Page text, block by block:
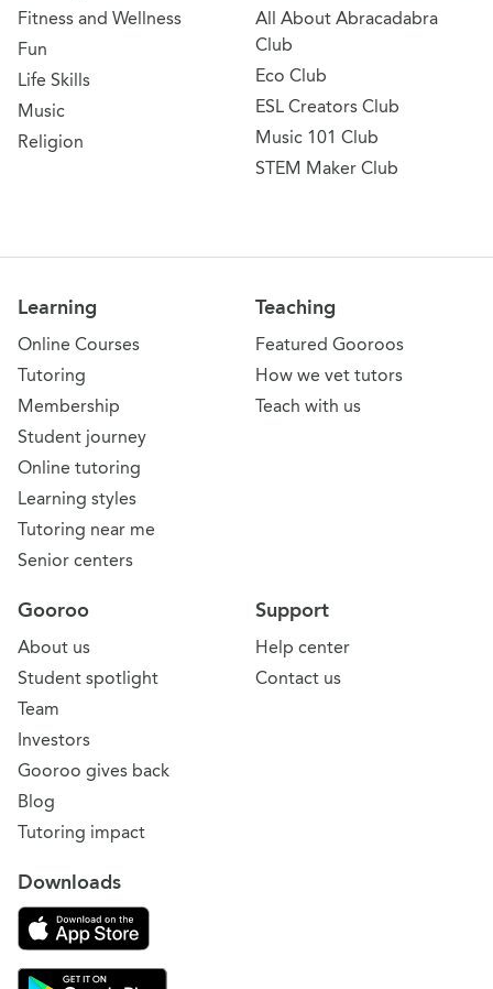
Fitness and Wellness
Fun
Life Skills
Music
Religion
All About Abracadabra
Club
Eco Club
ESL Creators Club
Music 101 Club
STEM Maker Club
Learning
Online Courses
Tutoring
Membership
Student journey
Online tutoring
Learning styles
Tutoring near me
Senior centers
Teaching
Featured Gooroos
How we vet tutors
Teach with us
Support
Help center
Contact us
Gooroo
About us
Student spotlight
Team
Investors
Gooroo gives back
Blog
Tutoring impact
Downloads
Download on the App Store
Download Gooroo for Tutors on the Google Play